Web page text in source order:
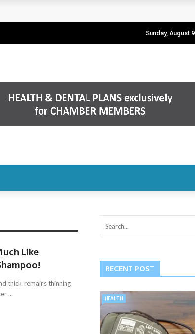
Sunday, August 9
Like
thick, remains thinning
...
RECENT POST
HEALTH